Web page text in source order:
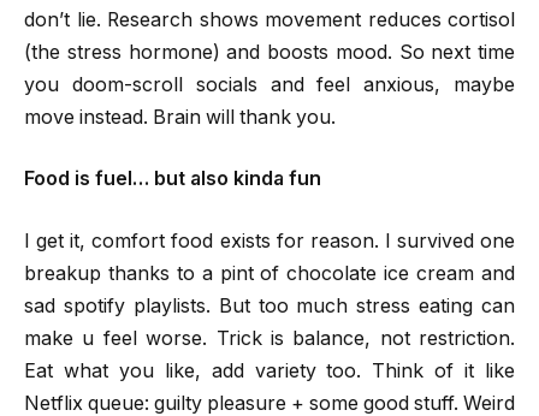
don’t lie. Research shows movement reduces cortisol
(the stress hormone) and boosts mood. So next time
you doom-scroll socials and feel anxious, maybe
move instead. Brain will thank you.
Food is fuel… but also kinda fun
I get it, comfort food exists for reason. I survived one
breakup thanks to a pint of chocolate ice cream and
sad spotify playlists. But too much stress eating can
make u feel worse. Trick is balance, not restriction.
Eat what you like, add variety too. Think of it like
Netflix queue: guilty pleasure + some good stuff. Weird